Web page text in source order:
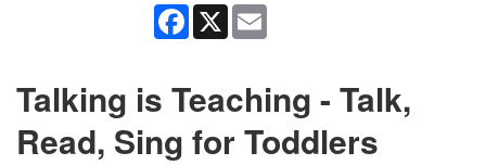
Facebook
X
Talking is Teaching - Talk,
Read, Sing for Toddlers